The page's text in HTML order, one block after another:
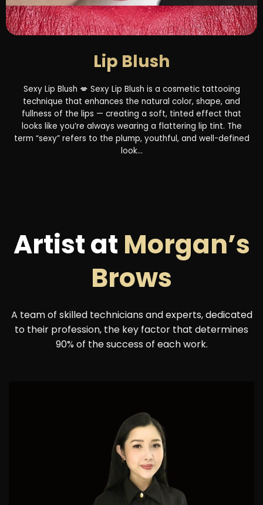
Lip Blush
Sexy Lip Blush 💋 Sexy Lip Blush is a cosmetic tattooing
technique that enhances the natural color, shape, and
fullness of the lips — creating a soft, tinted effect that
looks like you’re always wearing a flattering lip tint. The
term “sexy” refers to the plump, youthful, and well-defined
look...
Artist at Morgan’s
Brows
A team of skilled technicians and experts, dedicated
to their profession, the key factor that determines
90% of the success of each work.